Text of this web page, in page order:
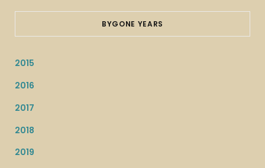
BYGONE YEARS
2015
2016
2017
2018
2019